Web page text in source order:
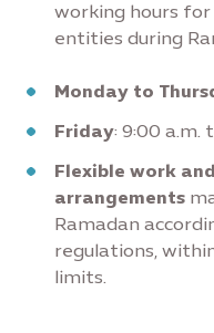
working hours
entities during
Monday to
Friday: 9:00 a.m.
Flexible work
arrangements
Ramadan
regulations,
limits.